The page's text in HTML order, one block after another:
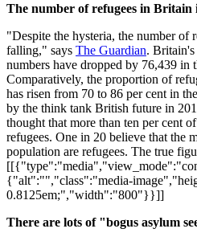
The number of refugees in Britain
"Despite the hysteria, the number of
falling," says The Guardian.
numbers have dropped by 76,439 in
Comparatively, the proportion of
has risen from 70 to 86 per cent in
by the think tank British future in
thought that more than ten per cent
refugees. One in 20 believe that the
population are refugees. The true
{"alt":"","class":"media-
0.8125em;","width":"800"}}]]
There are lots of "bogus asylum